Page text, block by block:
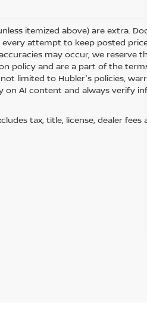
itemized above) are extra.
every attempt to keep posted
may occur, we reserve
policy and are a part of the
limited to Hubler's policies,
AI content and always verify
tax, title, license, dealer fees